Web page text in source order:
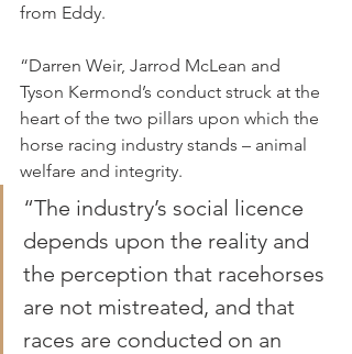
from Eddy.
“Darren Weir, Jarrod McLean and
Tyson Kermond’s conduct struck at the
heart of the two pillars upon which the
horse racing industry stands – animal
welfare and integrity.
“The industry’s social licence
depends upon the reality and
the perception that racehorses
are not mistreated, and that
races are conducted on an